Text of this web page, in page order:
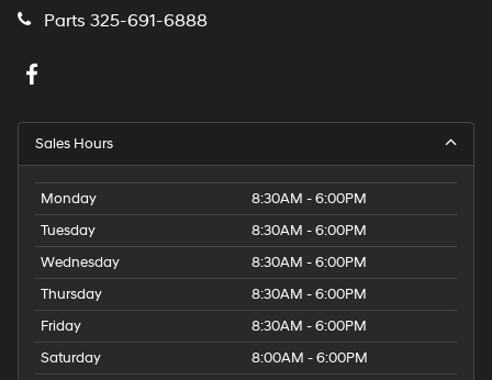
Parts 325-691-6888
Sales Hours
Monday
8:30AM - 6:00PM
Tuesday
8:30AM - 6:00PM
Wednesday
8:30AM - 6:00PM
Thursday
8:30AM - 6:00PM
Friday
8:30AM - 6:00PM
Saturday
8:00AM - 6:00PM